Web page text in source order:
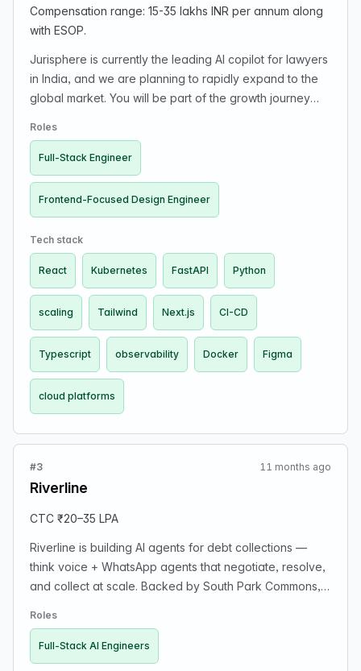
Compensation range: 15-35 lakhs INR per annum along
with ESOP.
Jurisphere is currently the leading AI copilot for lawyers
in India, and we are planning to rapidly expand to the
global market. You will be part of the growth journey
Roles
Full-Stack Engineer
Frontend-Focused Design Engineer
Tech stack
React Kubernetes FastAPI Python
scaling Tailwind Next.js CI-CD
Typescript observability Docker Figma
cloud platforms
#3
Riverline
11 months ago
CTC ₹20–35 LPA
Riverline is building AI agents for debt collections —
think voice + WhatsApp agents that negotiate, resolve,
and collect at scale. Backed by South Park Commons,
(frontend → backend → AI integrations). Treat AI tools
(Cursor, Copilot, Claude, GPT-5) as part of their daily
Roles
Full-Stack AI Engineers